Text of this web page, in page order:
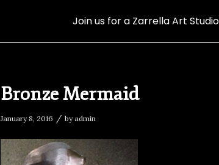
Bronze Mermaid
January 8, 2016 / byadmin
Join us for a Zarrella Art